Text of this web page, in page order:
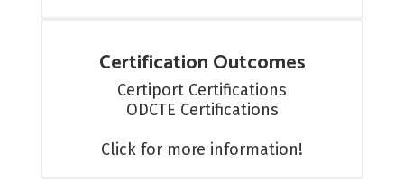
Certification Outcomes
Certiport Certifications
ODCTE Certifications
Click for more information!